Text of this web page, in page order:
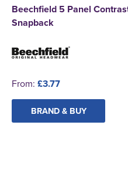
Beechfield 5 Panel
Snapback
From: £3.77
BRAND & BUY